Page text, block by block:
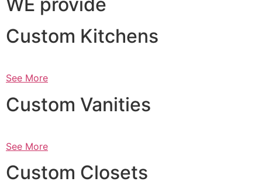
WE provide
Custom Kitchens
See More
Custom Vanities
See More
Custom Closets